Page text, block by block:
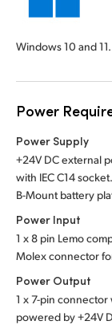
Windows 10 and 11.
Power
Power Supply
+24V DC external
with IEC C14 socket.
B-Mount battery
Power Input
1 x 8 pin Lemo
Molex connector
Power Output
1 x 7-pin
powered by +24V